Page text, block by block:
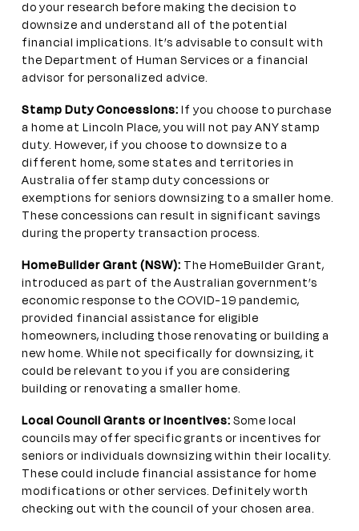
do your research before making the decision to
downsize and understand all of the potential
financial implications. It’s advisable to consult with
the Department of Human Services or a financial
advisor for personalized advice.
Stamp Duty Concessions:If you choose to purchase
a home at Lincoln Place, you will not pay ANY stamp
duty. However, if you choose to downsize to a
different home, some states and territories in
Australia offer stamp duty concessions or
exemptions for seniors downsizing to a smaller home.
These concessions can result in significant savings
during the property transaction process.
HomeBuilder Grant (NSW): The HomeBuilder Grant,
introduced as part of the Australian government’s
economic response to the COVID-19 pandemic,
provided financial assistance for eligible
homeowners, including those renovating or building a
new home. While not specifically for downsizing, it
could be relevant to you if you are considering
building or renovating a smaller home.
Local Council Grants or Incentives:Some local
councils may offer specific grants or incentives for
seniors or individuals downsizing within their locality.
These could include financial assistance for home
modifications or other services. Definitely worth
checking out with the council of your chosen area.